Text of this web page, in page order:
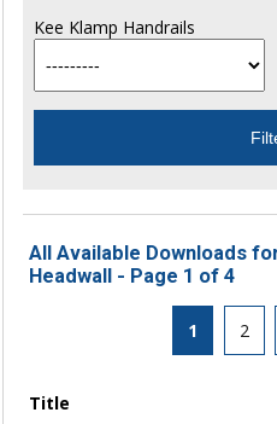
Kee Klamp Handrails
All Available Downloads
Headwall - Page 1 of 4
1 2
Title